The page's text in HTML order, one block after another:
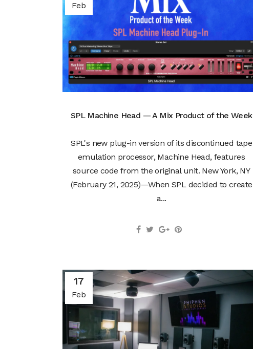
Feb
SPL Machine Head — A Mix Product of the Week
SPL's new plug-in version of its discontinued tape
emulation processor, Machine Head, features
source code from the original unit. New York, NY
(February 21, 2025)—When SPL decided to create
a...
17
Feb